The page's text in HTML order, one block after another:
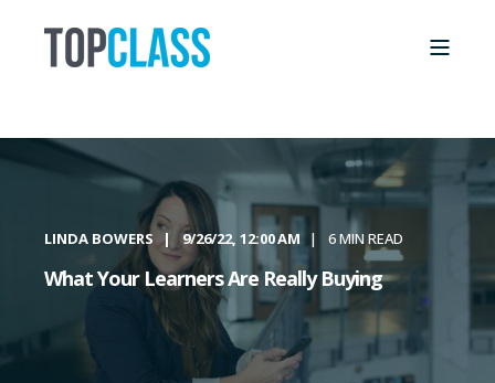
LINDA BOWERS 9/26/22, 12:00 AM 6 MIN READ
What Your Learners Are Really Buying